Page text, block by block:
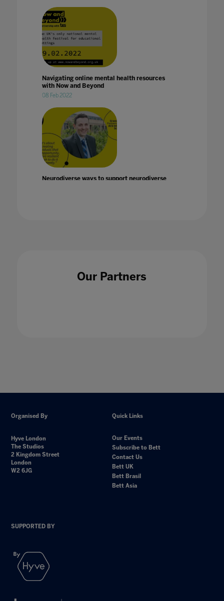
Navigating online mental health resources
with Now and Beyond
08 Feb 2022
Neurodiverse ways to support neurodiverse
Never mind jobs of the future there is an
Our Partners
Organised By
Hyve London
The Studios
2 Kingdom Street
London
W2 6JG
Quick Links
Our Events
Subscribe to Bett
Contact Us
Bett UK
Bett Brasil
Bett Asia
SUPPORTED BY